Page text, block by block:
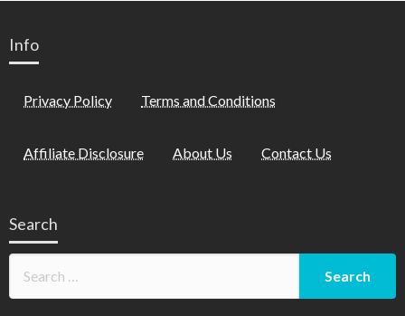
Info
Privacy Policy Terms and Conditions
Affiliate Disclosure About Us Contact Us
Search